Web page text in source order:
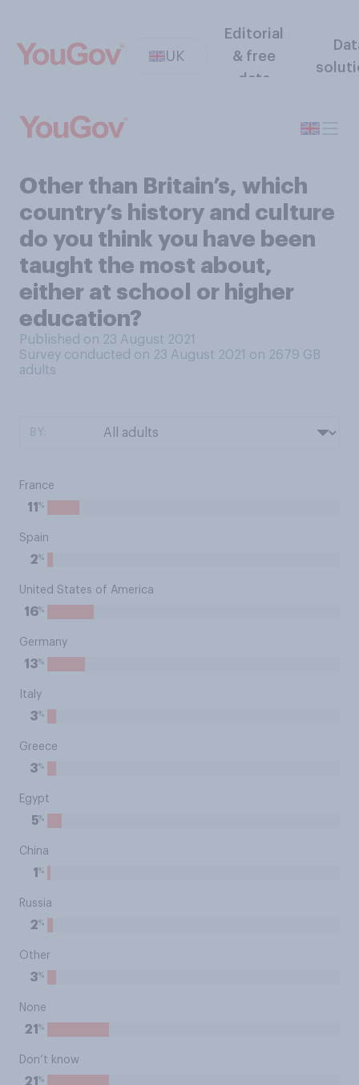
UK
Editorial
& free
data
Other than Britain’s, which
country’s history and culture
do you think you have been
taught the most about,
either at school or higher
education?
Published on 23 August 2021
Survey conducted on 23 August 2021 on 2679 GB
adults
France
11 %
Spain
2%
United States of America
16%
Germany
13%
Italy
3%
Greece
3%
Egypt
5%
China
1 %
Russia
2%
Other
3%
None
21 %
Don’t know
21 %